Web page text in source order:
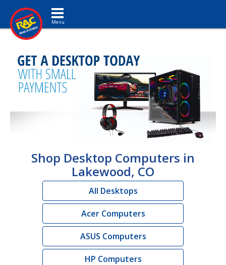
Toggle navigation
Shop Desktop Computers in
Lakewood, CO
All Desktops
Acer Computers
ASUS Computers
HP Computers